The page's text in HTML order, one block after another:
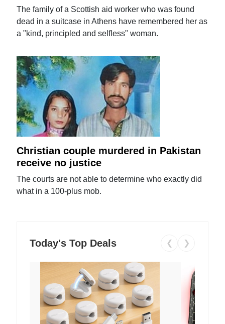
The family of a Scottish aid worker who was found
dead in a suitcase in Athens have remembered her as
a "kind, principled and selfless" woman.
Christian couple murdered in Pakistan
receive no justice
The courts are not able to determine who exactly did
what in a 100-plus mob.
Today's Top Deals ❮ ❯